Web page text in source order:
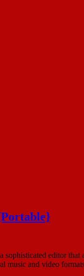
editor
music and video